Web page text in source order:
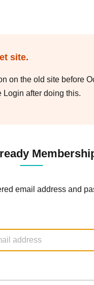
site.
on the old site before
Login after doing this.
email address and